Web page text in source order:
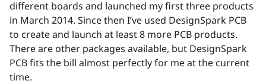
different boards and launched my first three products
in March 2014. Since then I’ve used DesignSpark PCB
to create and launch at least 8 more PCB products.
There are other packages available, but DesignSpark
PCB fits the bill almost perfectly for me at the current
time.